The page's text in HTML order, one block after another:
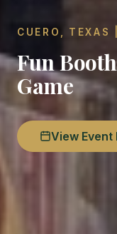
CUERO,
Fun
Game
View Event